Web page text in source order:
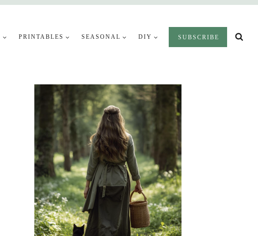
PRINTABLES SEASONAL DIY SUBSCRIBE